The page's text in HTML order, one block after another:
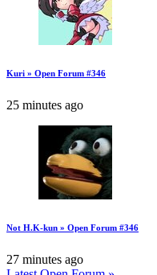
Kuri » Open Forum #346
25 minutes ago
Not H.K-kun » Open Forum #346
27 minutes ago